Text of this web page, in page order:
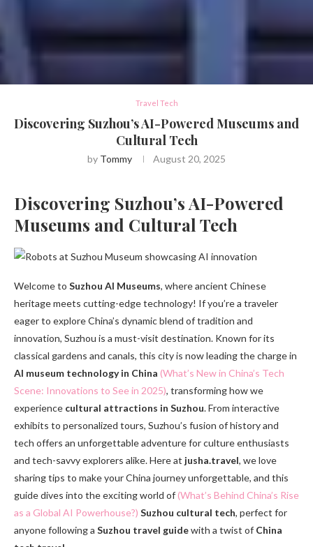
Travel Tech
Discovering Suzhou’s AI-Powered Museums and
Cultural Tech
by Tommy August 20, 2025
Discovering Suzhou’s AI-Powered
Museums and Cultural Tech
Welcome to Suzhou AI Museums, where ancient Chinese
heritage meets cutting-edge technology! If you’re a traveler
eager to explore China’s dynamic blend of tradition and
innovation, Suzhou is a must-visit destination. Known for its
classical gardens and canals, this city is now leading the charge in
AI museum technology in China (What’s New in China’s Tech
Scene: Innovations to See in 2025), transforming how we
experience cultural attractions in Suzhou. From interactive
exhibits to personalized tours, Suzhou’s fusion of history and
tech offers an unforgettable adventure for culture enthusiasts
and tech-savvy explorers alike. Here at jusha.travel, we love
sharing tips to make your China journey unforgettable, and this
guide dives into the exciting world of(What’s Behind China’s Rise
as a Global AI Powerhouse?) Suzhou cultural tech, perfect for
anyone following a Suzhou travel guidewith a twist of China